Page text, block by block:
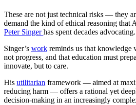
These are not just technical risks — they
demand the kind of ethical reasoning that
Peter Singerhas spent decades advocating.
Singer’s work reminds us that knowledge
not progress, and that education must
innovate, but to care.
His utilitarian framework — aimed at
reducing harm — offers a rational yet
decision-making in an increasingly